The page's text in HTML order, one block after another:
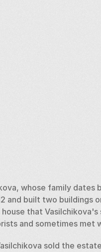
whose family
and built two buildings
house that
and sometimes met
sold the